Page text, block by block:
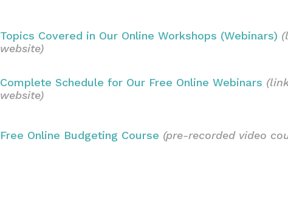
Topics Covered in Our Online Workshops (Webinars)
website)
Complete Schedule for Our Free Online Webinars
website)
Free Online Budgeting Course (pre-recorded video